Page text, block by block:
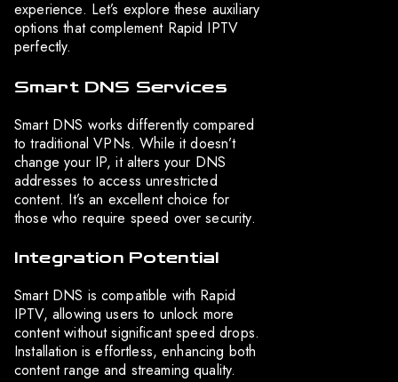
experience. Let’s explore these auxiliary
options that complement Rapid IPTV
perfectly.
Smart DNS Services
Smart DNS works differently compared
to traditional VPNs. While it doesn’t
change your IP, it alters your DNS
addresses to access unrestricted
content. It’s an excellent choice for
those who require speed over security.
Integration Potential
Smart DNS is compatible with Rapid
IPTV, allowing users to unlock more
content without significant speed drops.
Installation is effortless, enhancing both
content range and streaming quality.